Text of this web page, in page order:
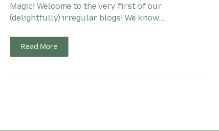
Magic! Welcome to the very first of our
(delightfully) irregular blogs! We know…
Read More